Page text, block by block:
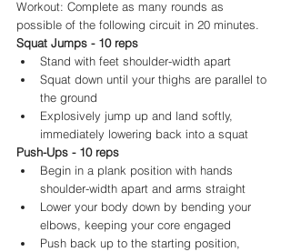
Workout: Complete as many rounds as
possible of the following circuit in 20 minutes.
Squat Jumps - 10 reps
Stand with feet shoulder-width apart
Squat down until your thighs are parallel to
the ground
Explosively jump up and land softly,
immediately lowering back into a squat
Push-Ups - 10 reps
Begin in a plank position with hands
shoulder-width apart and arms straight
Lower your body down by bending your
elbows, keeping your core engaged
Push back up to the starting position,